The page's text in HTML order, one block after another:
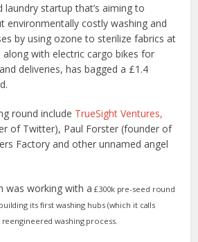
laundry startup that’s aiming to
environmentally costly washing and
by using ozone to sterilize fabrics at
with electric cargo bikes for
deliveries, has bagged a £1.4
round include TrueSight Ventures,
of Twitter), Paul Forster (founder of
Factory and other unnamed angel
was working with a £300k pre-seed round
its first washing hubs (which it calls
reengineered washing process.